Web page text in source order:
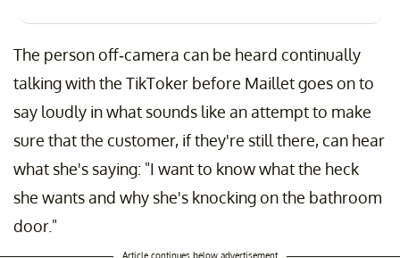
The person off-camera can be heard continually
talking with the TikToker before Maillet goes on to
say loudly in what sounds like an attempt to make
sure that the customer, if they're still there, can hear
what she's saying: "I want to know what the heck
she wants and why she's knocking on the bathroom
door."
Article continues below advertisement